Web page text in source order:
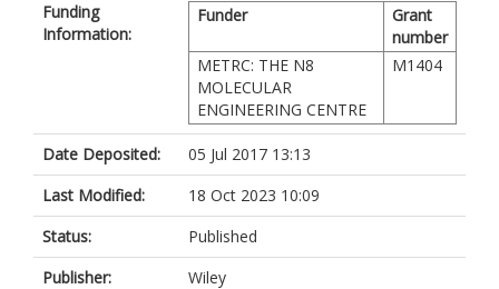
Funding
Information:
Funder
Grant
number
METRC: THE N8
MOLECULAR
ENGINEERING CENTRE
M1404
Date Deposited:
05 Jul 2017 13:13
Last Modified:
18 Oct 2023 10:09
Status:
Published
Publisher:
Wiley